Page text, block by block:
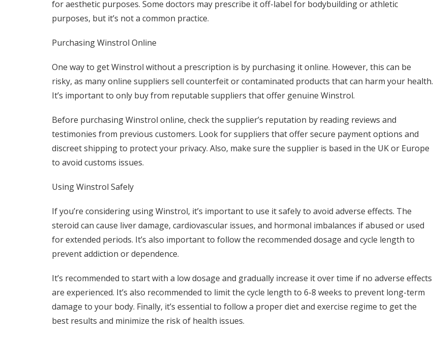
for aesthetic purposes. Some doctors may prescribe it off-label for bodybuilding or athletic
purposes, but it’s not a common practice.
Purchasing Winstrol Online
One way to get Winstrol without a prescription is by purchasing it online. However, this can be
risky, as many online suppliers sell counterfeit or contaminated products that can harm your health.
It’s important to only buy from reputable suppliers that offer genuine Winstrol.
Before purchasing Winstrol online, check the supplier’s reputation by reading reviews and
testimonies from previous customers. Look for suppliers that offer secure payment options and
discreet shipping to protect your privacy. Also, make sure the supplier is based in the UK or Europe
to avoid customs issues.
Using Winstrol Safely
If you’re considering using Winstrol, it’s important to use it safely to avoid adverse effects. The
steroid can cause liver damage, cardiovascular issues, and hormonal imbalances if abused or used
for extended periods. It’s also important to follow the recommended dosage and cycle length to
prevent addiction or dependence.
It’s recommended to start with a low dosage and gradually increase it over time if no adverse effects
are experienced. It’s also recommended to limit the cycle length to 6-8 weeks to prevent long-term
damage to your body. Finally, it’s essential to follow a proper diet and exercise regime to get the
best results and minimize the risk of health issues.